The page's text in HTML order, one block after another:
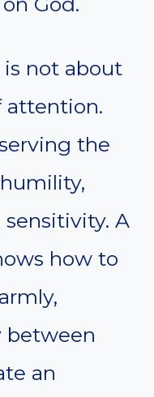
not about
attention.
the
A
how to
between
an